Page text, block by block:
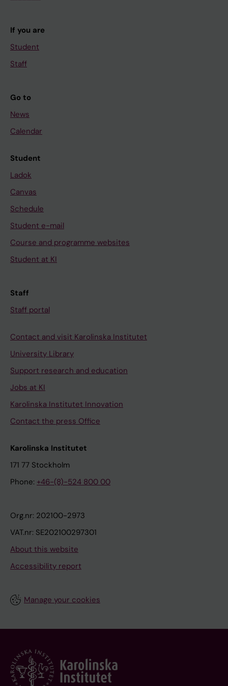
If you are
Student
Staff
Go to
News
Calendar
Student
Ladok
Canvas
Schedule
Student e-mail
Course and programme websites
Student at KI
Staff
Staff portal
Contact and visit Karolinska Institutet
University Library
Support research and education
Jobs at KI
Karolinska Institutet Innovation
Contact the press Office
Karolinska Institutet
171 77 Stockholm
Phone: +46-(8)-524 800 00
Org.nr: 202100-2973
VAT.nr: SE202100297301
About this website
Accessibility report
Manage your cookies